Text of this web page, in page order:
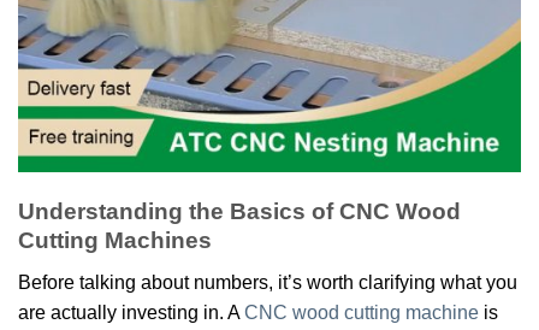
Understanding the Basics of CNC Wood
Cutting Machines
Before talking about numbers, it’s worth clarifying what you
are actually investing in. ACNC wood cutting machine is